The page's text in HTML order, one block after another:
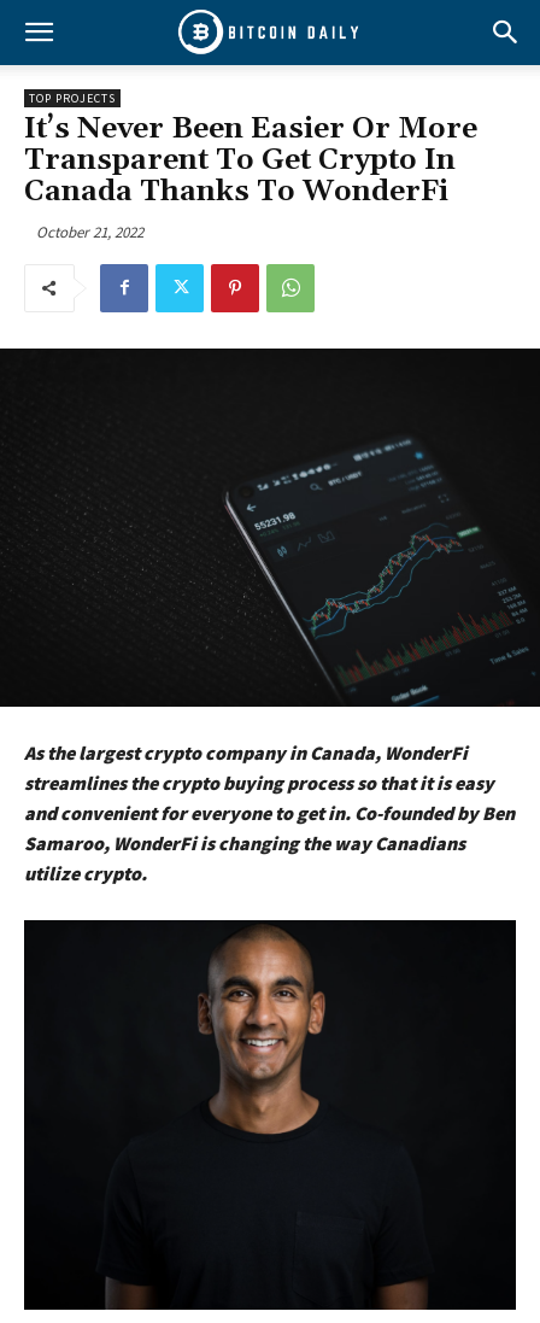
TOP PROJECTS
It’s Never Been Easier Or More
Transparent To Get Crypto In
Canada Thanks To WonderFi
October 21, 2022
As the largest crypto company in Canada, WonderFi
streamlines the crypto buying process so that it is easy
and convenient for everyone to get in. Co-founded by Ben
Samaroo, WonderFi is changing the way Canadians
utilize crypto.